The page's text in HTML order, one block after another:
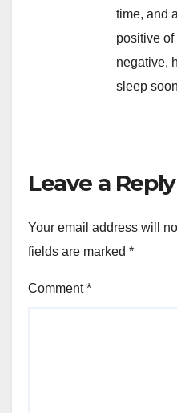
time, and
positive
negative,
sleep
Leave a Reply
Your email address will
fields are marked *
Comment*